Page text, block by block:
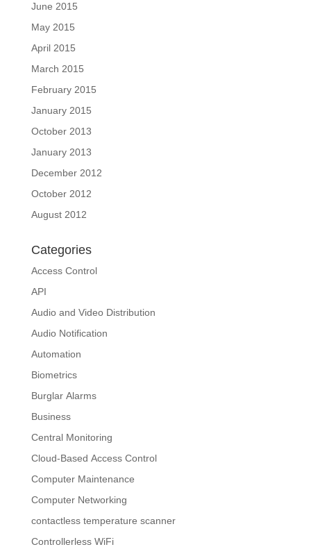
June 2015
May 2015
April 2015
March 2015
February 2015
January 2015
October 2013
January 2013
December 2012
October 2012
August 2012
Categories
Access Control
API
Audio and Video Distribution
Audio Notification
Automation
Biometrics
Burglar Alarms
Business
Central Monitoring
Cloud-Based Access Control
Computer Maintenance
Computer Networking
contactless temperature scanner
Controllerless WiFi